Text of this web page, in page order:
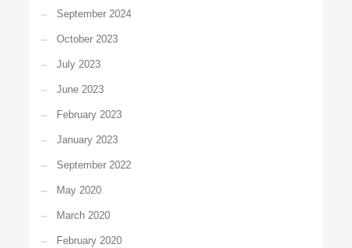
September 2024
October 2023
July 2023
June 2023
February 2023
January 2023
September 2022
May 2020
March 2020
February 2020